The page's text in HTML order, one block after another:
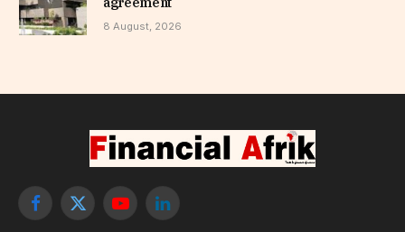
8 August, 2026
Facebook
X
YouTubeLinkedIn